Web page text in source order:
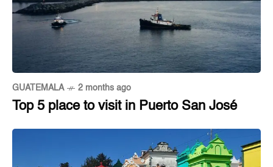
GUATEMALA 2 months ago
Top 5 place to visit in Puerto San José